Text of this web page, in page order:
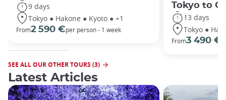
9 days
Tokyo ● Hakone ● Kyoto ● +1
From2 590 €per person - 1 week
Tokyo to
13 days
Tokyo ●
From3 490 €
SEE ALL OUR OTHER TOURS (3)
Latest Articles